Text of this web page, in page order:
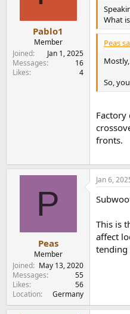
Pablo1
Member
Joined
Jan 1, 2025
Messages
16
Likes
4
What
Peas
So,
Factory
fronts.
P
Peas
Member
Joined
May 13, 2020
Messages
55
Likes
56
Location
Germany
Jan 6,
This is
affect
tending